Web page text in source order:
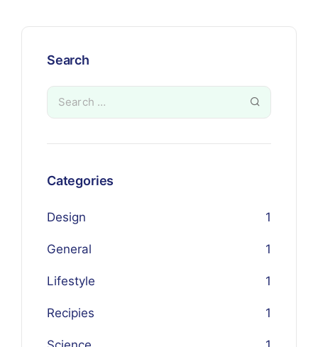
Search
Categories
Design 1
General 1
Lifestyle 1
Recipies 1